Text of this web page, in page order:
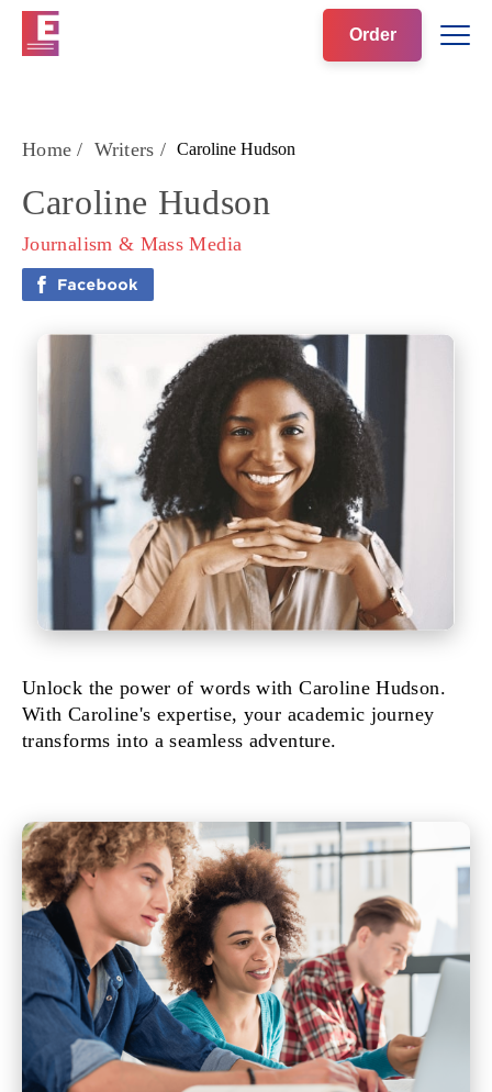
Order
Home / Writers / Caroline Hudson
Caroline Hudson
Journalism & Mass Media
Unlock the power of words with Caroline Hudson.
With Caroline's expertise, your academic journey
transforms into a seamless adventure.